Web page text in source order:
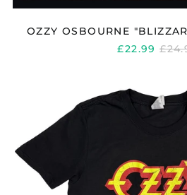
OZZY OSBOURNE
£22.99